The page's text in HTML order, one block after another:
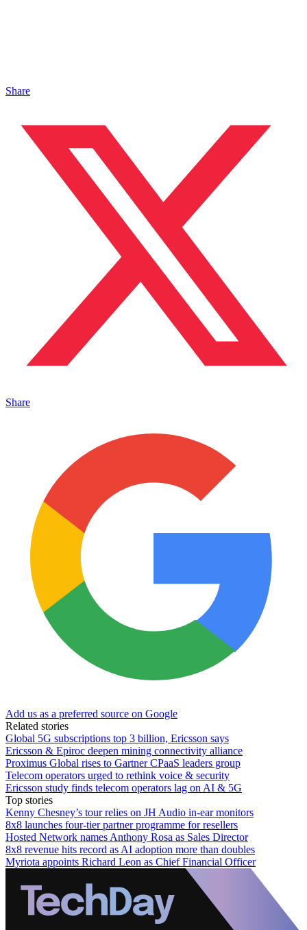
Share
Share
Add us as a preferred source on Google
Related stories
Global 5G subscriptions top 3 billion, Ericsson says
Ericsson & Epiroc deepen mining connectivity alliance
Proximus Global rises to Gartner CPaaS leaders group
Telecom operators urged to rethink voice & security
Ericsson study finds telecom operators lag on AI & 5G
Top stories
Kenny Chesney’s tour relies on JH Audio in-ear monitors
8x8 launches four-tier partner programme for resellers
Hosted Network names Anthony Rosa as Sales Director
8x8 revenue hits record as AI adoption more than doubles
Myriota appoints Richard Leon as Chief Financial Officer